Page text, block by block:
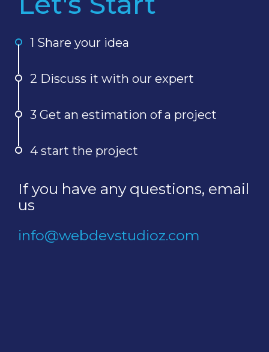
1 Share your idea
2 Discuss it with our expert
3 Get an estimation of a project
4 start the project
If you have any questions, email
us
info@webdevstudioz.com